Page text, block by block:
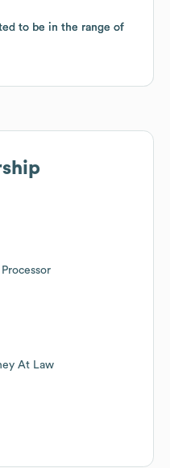
to be in the range of
to be in the range of
At Law